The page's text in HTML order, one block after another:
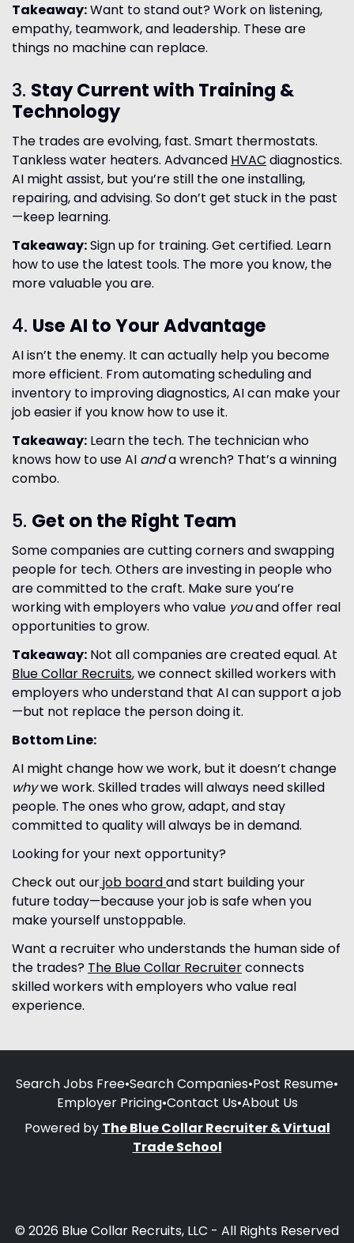
Takeaway:Want to stand out? Work on listening,
empathy, teamwork, and leadership. These are
things no machine can replace.
3. Stay Current with Training &
Technology
The trades are evolving, fast. Smart thermostats.
Tankless water heaters. Advanced HVAC diagnostics.
AI might assist, but you’re still the one installing,
repairing, and advising. So don’t get stuck in the past
—keep learning.
Takeaway:Sign up for training. Get certified. Learn
how to use the latest tools. The more you know, the
more valuable you are.
4. Use AI to Your Advantage
AI isn’t the enemy. It can actually help you become
more efficient. From automating scheduling and
inventory to improving diagnostics, AI can make your
job easier if you know how to use it.
Takeaway: Learn the tech. The technician who
knows how to use AI anda wrench? That’s a winning
combo.
5. Get on the Right Team
Some companies are cutting corners and swapping
people for tech. Others are investing in people who
are committed to the craft. Make sure you’re
working with employers who value youand offer real
opportunities to grow.
Takeaway: Not all companies are created equal. At
Blue Collar Recruits, we connect skilled workers with
employers who understand that AI can support a job
—but not replace the person doing it.
Bottom Line:
AI might change how we work, but it doesn’t change
whywe work. Skilled trades will always need skilled
people. The ones who grow, adapt, and stay
committed to quality will always be in demand.
Looking for your next opportunity?
Check out ourjob boardand start building your
future today—because your job is safe when you
make yourself unstoppable.
Want a recruiter who understands the human side of
the trades? The Blue Collar Recruiterconnects
skilled workers with employers who value real
experience.
Search Jobs Free•Search Companies•Post Resume•
Employer Pricing•Contact Us•About Us
Powered by The Blue Collar Recruiter & Virtual
Trade School
© 2026 Blue Collar Recruits, LLC - All Rights Reserved